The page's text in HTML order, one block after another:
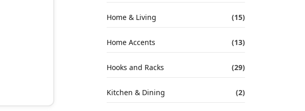
Home & Living (15)
Home Accents (13)
Hooks and Racks (29)
Kitchen & Dining (2)